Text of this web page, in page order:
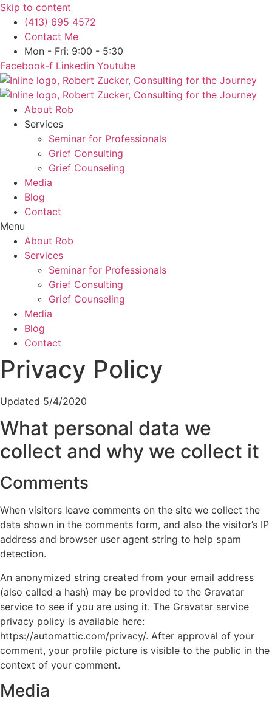
Skip to content
(413) 695 4572
Contact Me
Mon - Fri: 9:00 - 5:30
Facebook-f Linkedin Youtube
About Rob
Services
Seminar for Professionals
Grief Consulting
Grief Counseling
Media
Blog
Contact
Menu
About Rob
Services
Seminar for Professionals
Grief Consulting
Grief Counseling
Media
Blog
Contact
Privacy Policy
Updated 5/4/2020
What personal data we
collect and why we collect it
Comments
When visitors leave comments on the site we collect the
data shown in the comments form, and also the visitor’s IP
address and browser user agent string to help spam
detection.
An anonymized string created from your email address
(also called a hash) may be provided to the Gravatar
service to see if you are using it. The Gravatar service
privacy policy is available here:
https://automattic.com/privacy/. After approval of your
comment, your profile picture is visible to the public in the
context of your comment.
Media